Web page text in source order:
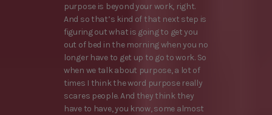
purpose is beyond your work, right.
And so that’s kind of that next step is
figuring out what is going to get you
out of bed in the morning when you no
longer have to get up to go to work. So
when we talk about purpose, a lot of
times I think the word purpose really
scares people. And they think they
have to have, you know, some almost